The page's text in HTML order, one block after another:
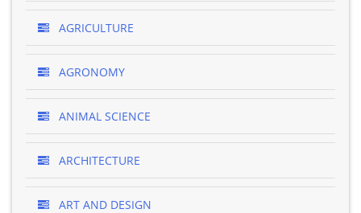
AGRICULTURE
AGRONOMY
ANIMAL SCIENCE
ARCHITECTURE
ART AND DESIGN